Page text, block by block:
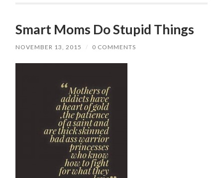
Smart Moms Do Stupid Things
NOVEMBER 13, 2015 / 0 COMMENTS